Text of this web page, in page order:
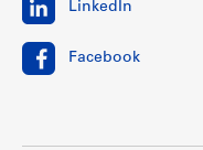
LinkedIn
Facebook